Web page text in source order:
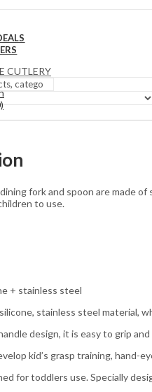
CUTLERY
fork and spoon are made
to use.
+ stainless steel
stainless steel material,
design, it is easy to grip
kid’s grasp training, hand-
for toddlers use. Specially